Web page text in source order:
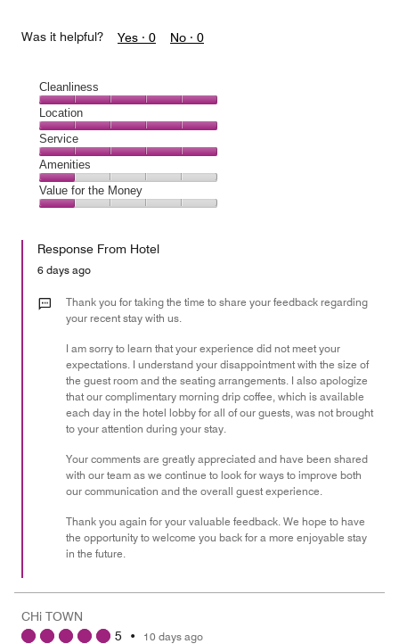
Was it helpful? Yes · 0 No · 0
Cleanliness
Cleanliness,
5
out
of
5
Location
Location,
5
out
of
5
Service
Service,
5
out
Amenities
Amenities,
1
of
Value for the Money
the
Money,
out
Response From Hotel
6 days ago
Thank you for taking the time to share your feedback regarding
your recent stay with us.
I am sorry to learn that your experience did not meet your
expectations. I understand your disappointment with the size of
the guest room and the seating arrangements. I also apologize
that our complimentary morning drip coffee, which is available
each day in the hotel lobby for all of our guests, was not brought
to your attention during your stay.
Your comments are greatly appreciated and have been shared
with our team as we continue to look for ways to improve both
our communication and the overall guest experience.
Thank you again for your valuable feedback. We hope to have
the opportunity to welcome you back for a more enjoyable stay
in the future.
CHi TOWN
5 • 10 days ago